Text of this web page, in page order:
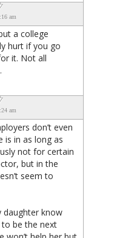
am
a college
hurt if you go
it. Not all
am
don’t even
is in as long as
not for certain
but in the
seem to
daughter know
be the next